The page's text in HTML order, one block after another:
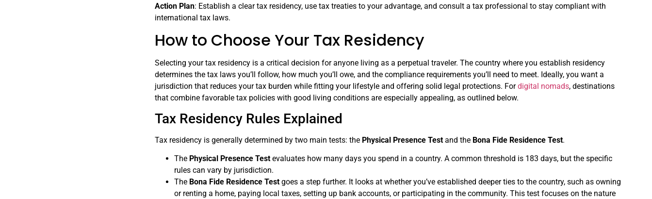
Action Plan: Establish a clear tax residency, use tax treaties to your advantage, and consult a tax professional to stay compliant with
international tax laws.
How to Choose Your Tax Residency
Selecting your tax residency is a critical decision for anyone living as a perpetual traveler. The country where you establish residency
determines the tax laws you’ll follow, how much you’ll owe, and the compliance requirements you’ll need to meet. Ideally, you want a
jurisdiction that reduces your tax burden while fitting your lifestyle and offering solid legal protections. Fordigital nomads, destinations
that combine favorable tax policies with good living conditions are especially appealing, as outlined below.
Tax Residency Rules Explained
Tax residency is generally determined by two main tests: the Physical Presence Test and the Bona Fide Residence Test.
The Physical Presence Test evaluates how many days you spend in a country. A common threshold is 183 days, but the specific
rules can vary by jurisdiction.
The Bona Fide Residence Test goes a step further. It looks at whether you’ve established deeper ties to the country, such as owning
or renting a home, paying local taxes, setting up bank accounts, or participating in the community. This test focuses on the nature